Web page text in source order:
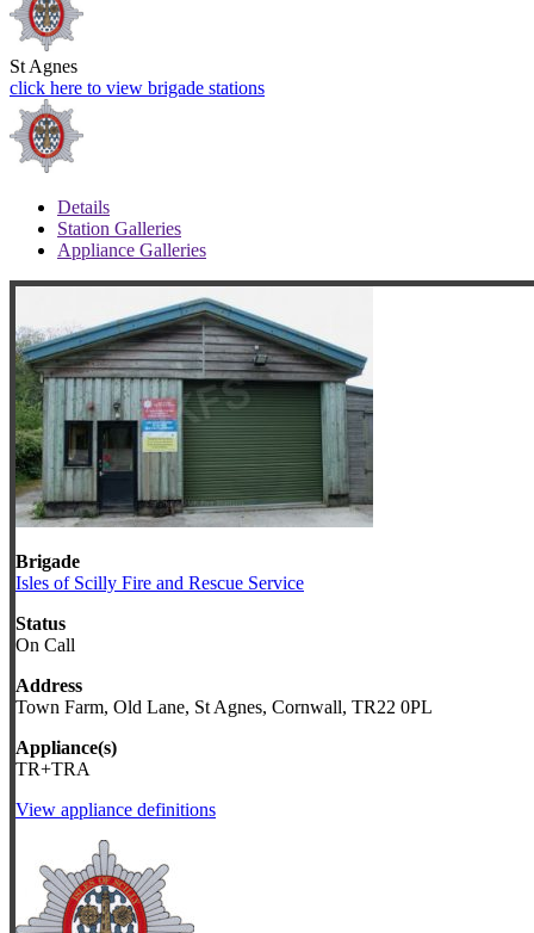
St Agnes
click here to view brigade stations
Details
Station Galleries
Appliance Galleries
Brigade
Isles of Scilly Fire and Rescue Service
Status
On Call
Address
Town Farm, Old Lane, St Agnes, Cornwall, TR22 0PL
Appliance(s)
TR+TRA
View appliance definitions